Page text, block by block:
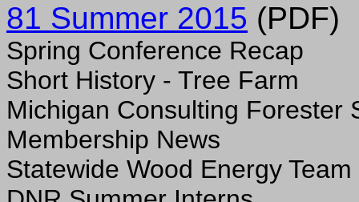
81 Summer 2015 (PDF)
Spring Conference Recap
Short History - Tree Farm
Michigan Consulting Forester
Membership News
Statewide Wood Energy Team